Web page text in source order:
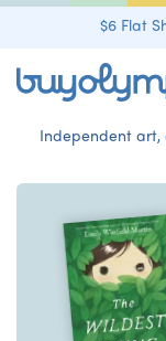
$6 Flat
Independent art,